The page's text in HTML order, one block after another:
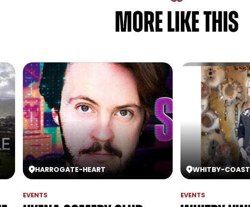
MORE LIKE THIS
HARROGATE-HEART
EVENTS
WHITBY-COAST
EVENTS